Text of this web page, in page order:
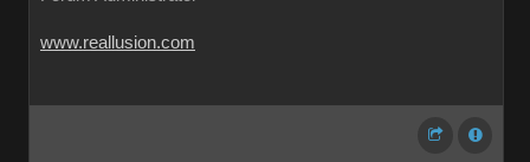
www.reallusion.com